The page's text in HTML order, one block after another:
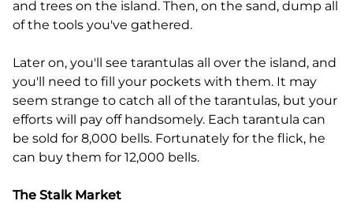
and trees on the island. Then, on the sand, dump all
of the tools you've gathered.
Later on, you'll see tarantulas all over the island, and
you'll need to fill your pockets with them. It may
seem strange to catch all of the tarantulas, but your
efforts will pay off handsomely. Each tarantula can
be sold for 8,000 bells. Fortunately for the flick, he
can buy them for 12,000 bells.
The Stalk Market